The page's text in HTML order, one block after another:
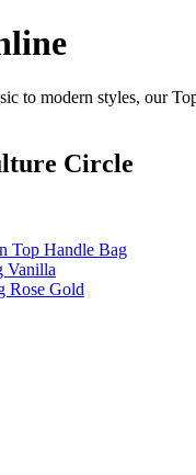
to modern styles, our
Circle
Top Handle Bag
Vanilla
Rose Gold